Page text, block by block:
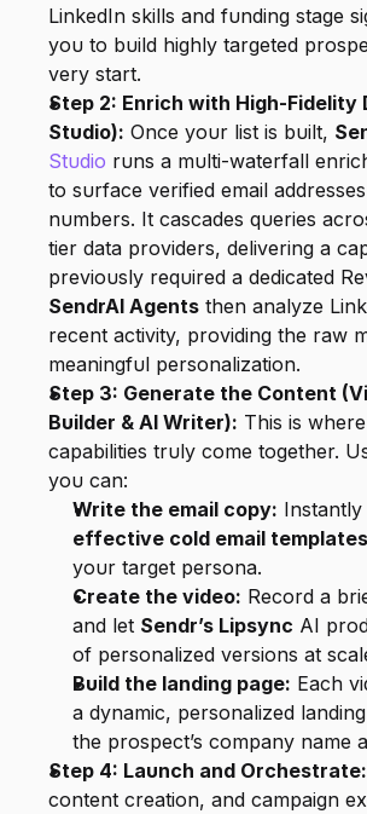
LinkedIn skills and funding stage
you to build highly targeted
very start.
Step 2: Enrich with High-Fidelity
Studio): Once your list is built,
Studio runs a multi-waterfall
to surface verified email
numbers. It cascades queries
tier data providers, delivering a
SendrAI Agents then analyze
recent activity, providing the raw
meaningful personalization.
Step 3: Generate the Content
Builder & AI Writer): This is
capabilities truly come together.
you can:
Write the email copy:
effective cold email templates
your target persona.
Create the video: Record a
and let Sendr’s Lipsync AI
of personalized versions at
Build the landing page: Each
a dynamic, personalized
the prospect’s company name
Step 4: Launch and Orchestrate:
content creation, and campaign